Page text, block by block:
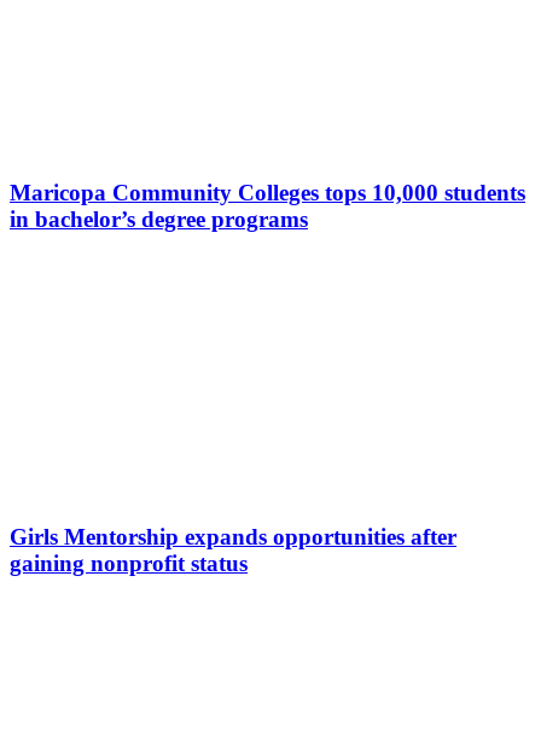
Maricopa Community Colleges tops 10,000 students
in bachelor’s degree programs
Girls Mentorship expands opportunities after
gaining nonprofit status